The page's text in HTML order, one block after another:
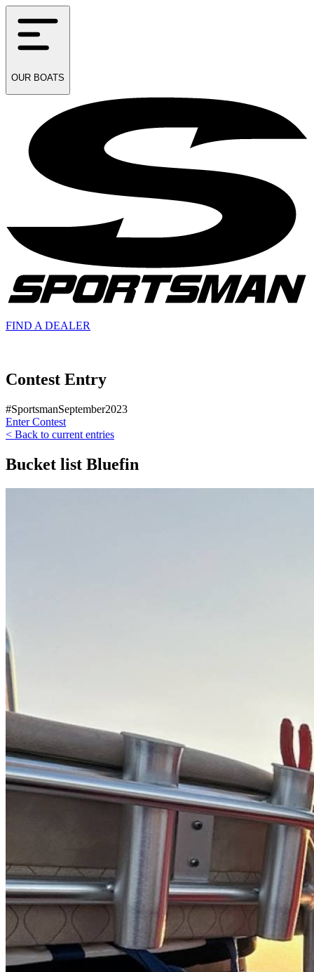
OUR BOATS
FIND A DEALER
Contest Entry
#SportsmanSeptember2023
Enter Contest
< Back to current entries
Bucket list Bluefin